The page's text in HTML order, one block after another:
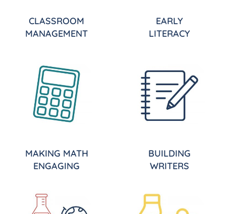
CLASSROOM
MANAGEMENT
EARLY
LITERACY
MAKING MATH
ENGAGING
BUILDING
WRITERS